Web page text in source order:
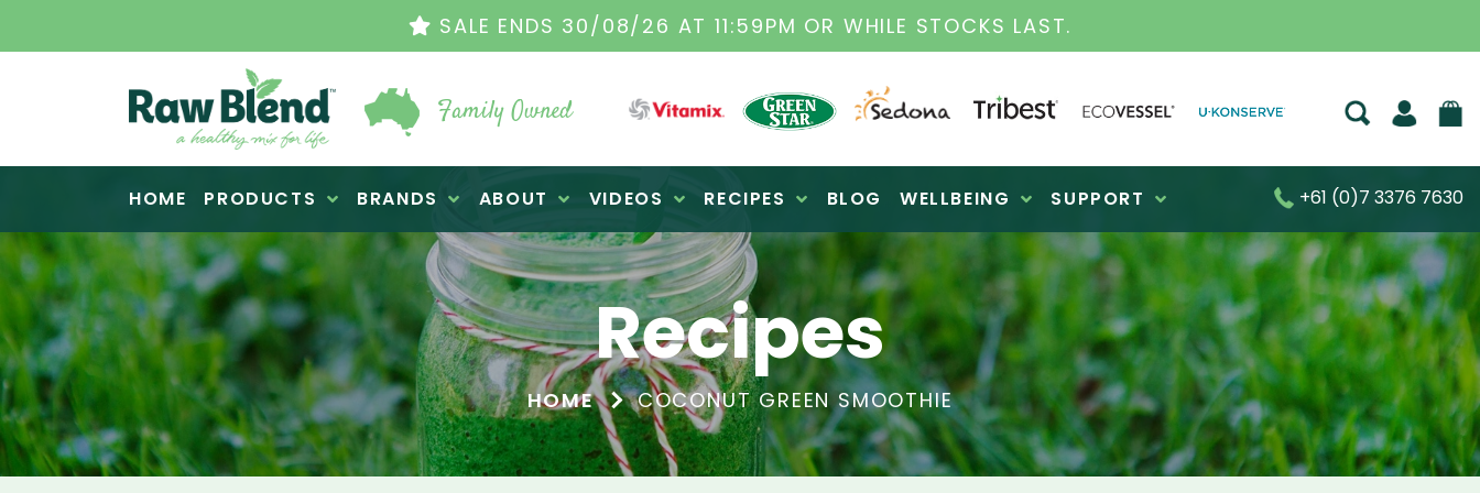
THE ORIGINAL VITAMIX DEALERS| FAMILY OPERATED BUSINESS FOR OVER 30 YEARS
Raw Blend
Family Owned
HOME PRODUCTS BRANDS ABOUT VIDEOS RECIPES BLOG WELLBEING SUPPORT +61 (0)7 3376 7630
Recipes
HOME COCONUT GREEN SMOOTHIE